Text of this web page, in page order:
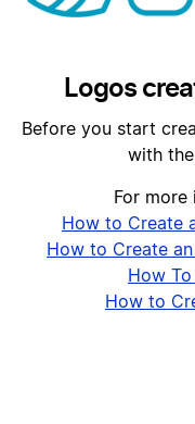
Logos
Before you start
with
For more
How to Create
How to Create
How
How to